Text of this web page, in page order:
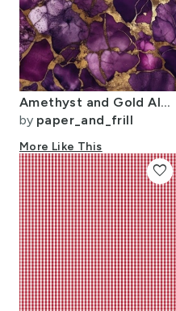
Amethyst and Gold Alcohol Ink 4
by paper_and_frill
More Like This
favorite